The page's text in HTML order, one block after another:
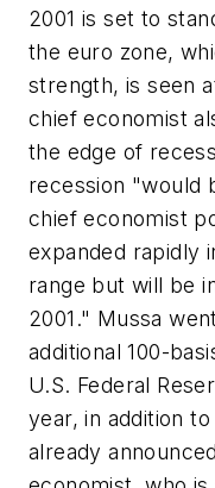
2001 is set to
the euro zone,
strength, is seen
chief economist
the edge of
recession "would
chief economist
expanded rapidly
range but will be
2001." Mussa
additional 100-
U.S. Federal
year, in addition
already